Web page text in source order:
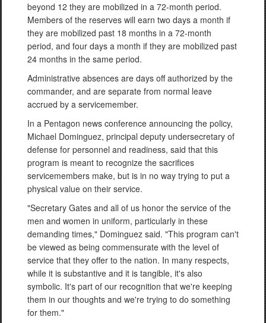
beyond 12 they are mobilized in a 72-month period.
Members of the reserves will earn two days a month if
they are mobilized past 18 months in a 72-month
period, and four days a month if they are mobilized past
24 months in the same period.
Administrative absences are days off authorized by the
commander, and are separate from normal leave
accrued by a servicemember.
In a Pentagon news conference announcing the policy,
Michael Dominguez, principal deputy undersecretary of
defense for personnel and readiness, said that this
program is meant to recognize the sacrifices
servicemembers make, but is in no way trying to put a
physical value on their service.
"Secretary Gates and all of us honor the service of the
men and women in uniform, particularly in these
demanding times," Dominguez said. "This program can't
be viewed as being commensurate with the level of
service that they offer to the nation. In many respects,
while it is substantive and it is tangible, it's also
symbolic. It's part of our recognition that we're keeping
them in our thoughts and we're trying to do something
for them."